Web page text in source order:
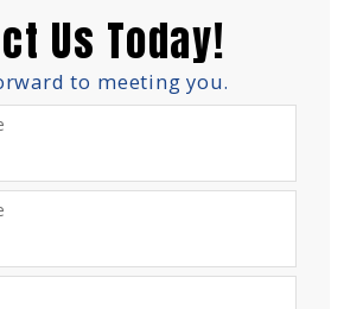
Us Today!
to meeting you.